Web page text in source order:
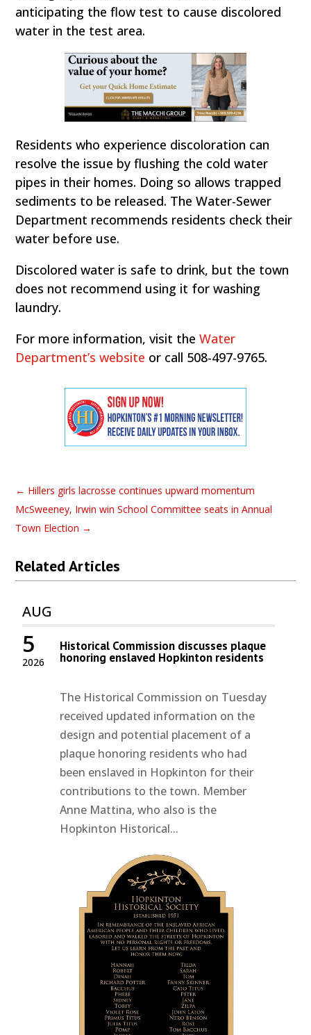
anticipating the flow test to cause discolored
water in the test area.
Residents who experience discoloration can
resolve the issue by flushing the cold water
pipes in their homes. Doing so allows trapped
sediments to be released. The Water-Sewer
Department recommends residents check their
water before use.
Discolored water is safe to drink, but the town
does not recommend using it for washing
laundry.
For more information, visit theWater
Department’s website or call 508-497-9765.
← Hillers girls lacrosse continues upward momentum
McSweeney, Irwin win School Committee seats in Annual
Town Election →
Related Articles
AUG
2026
5 Historical Commission discusses plaque
honoring enslaved Hopkinton residents
The Historical Commission on Tuesday
received updated information on the
design and potential placement of a
plaque honoring residents who had
been enslaved in Hopkinton for their
contributions to the town. Member
Anne Mattina, who also is the
Hopkinton Historical...